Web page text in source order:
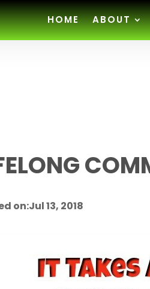
HOME ABOUT
on:Jul 13, 2018